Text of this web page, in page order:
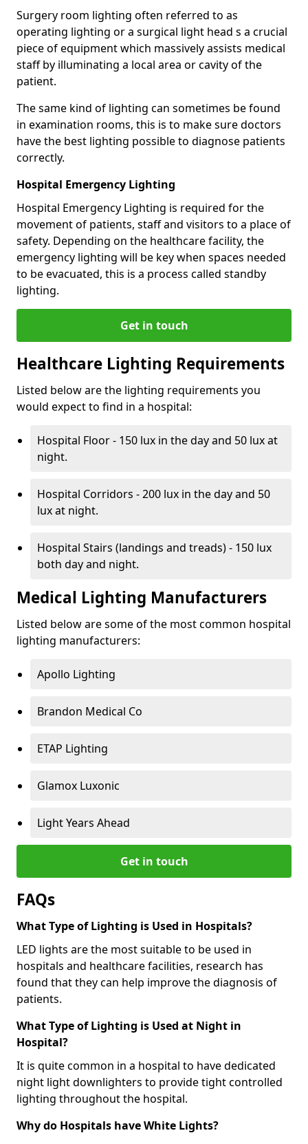
Surgery room lighting often referred to as
operating lighting or a surgical light head s a crucial
piece of equipment which massively assists medical
staff by illuminating a local area or cavity of the
patient.
The same kind of lighting can sometimes be found
in examination rooms, this is to make sure doctors
have the best lighting possible to diagnose patients
correctly.
Hospital Emergency Lighting
Hospital Emergency Lighting is required for the
movement of patients, staff and visitors to a place of
safety. Depending on the healthcare facility, the
emergency lighting will be key when spaces needed
to be evacuated, this is a process called standby
lighting.
Get in touch
Healthcare Lighting Requirements
Listed below are the lighting requirements you
would expect to find in a hospital:
Hospital Floor - 150 lux in the day and 50 lux at
night.
Hospital Corridors - 200 lux in the day and 50
lux at night.
Hospital Stairs (landings and treads) - 150 lux
both day and night.
Medical Lighting Manufacturers
Listed below are some of the most common hospital
lighting manufacturers:
Apollo Lighting
Brandon Medical Co
ETAP Lighting
Glamox Luxonic
Light Years Ahead
Get in touch
FAQs
What Type of Lighting is Used in Hospitals?
LED lights are the most suitable to be used in
hospitals and healthcare facilities, research has
found that they can help improve the diagnosis of
patients.
What Type of Lighting is Used at Night in
Hospital?
It is quite common in a hospital to have dedicated
night light downlighters to provide tight controlled
lighting throughout the hospital.
Why do Hospitals have White Lights?